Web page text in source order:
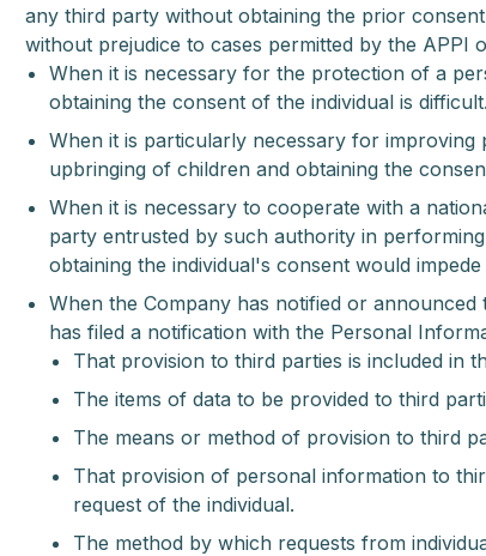
any third party without obtaining the prior
without prejudice to cases permitted by the APPI
When it is necessary for the protection of a
obtaining the consent of the individual is difficult.
When it is particularly necessary for
upbringing of children and obtaining the
When it is necessary to cooperate with a
party entrusted by such authority in
obtaining the individual's consent would
When the Company has notified or
has filed a notification with the Personal
That provision to third parties is included in
The items of data to be provided to third
The means or method of provision to third
That provision of personal information to
request of the individual.
The method by which requests from